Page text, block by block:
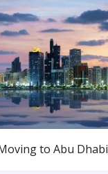
to Abu Dhabi